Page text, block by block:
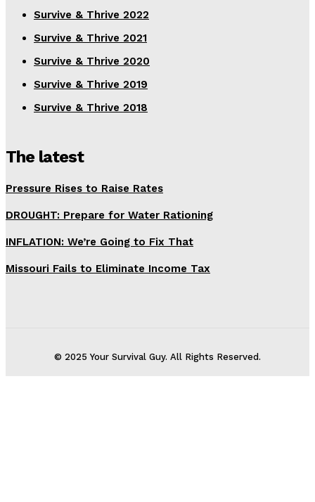
Survive & Thrive 2022
Survive & Thrive 2021
Survive & Thrive 2020
Survive & Thrive 2019
Survive & Thrive 2018
The latest
Pressure Rises to Raise Rates
DROUGHT: Prepare for Water Rationing
INFLATION: We’re Going to Fix That
Missouri Fails to Eliminate Income Tax
© 2025 Your Survival Guy. All Rights Reserved.